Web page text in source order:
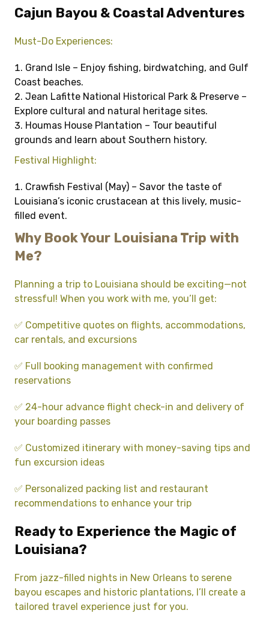
Cajun Bayou & Coastal Adventures
Must-Do Experiences:
Grand Isle – Enjoy fishing, birdwatching, and Gulf
Coast beaches.
Jean Lafitte National Historical Park & Preserve –
Explore cultural and natural heritage sites.
Houmas House Plantation – Tour beautiful
grounds and learn about Southern history.
Festival Highlight:
Crawfish Festival (May) – Savor the taste of
Louisiana’s iconic crustacean at this lively, music-
filled event.
Why Book Your Louisiana Trip with
Me?
Planning a trip to Louisiana should be exciting—not
stressful! When you work with me, you’ll get:
✅ Competitive quotes on flights, accommodations,
car rentals, and excursions
✅ Full booking management with confirmed
reservations
✅ 24-hour advance flight check-in and delivery of
your boarding passes
✅ Customized itinerary with money-saving tips and
fun excursion ideas
✅ Personalized packing list and restaurant
recommendations to enhance your trip
Ready to Experience the Magic of
Louisiana?
From jazz-filled nights in New Orleans to serene
bayou escapes and historic plantations, I’ll create a
tailored travel experience just for you.